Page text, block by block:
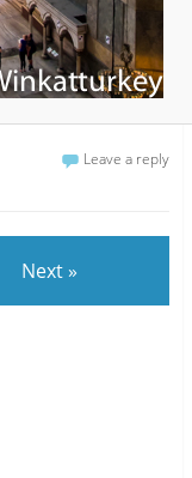
Leave a reply
Next »